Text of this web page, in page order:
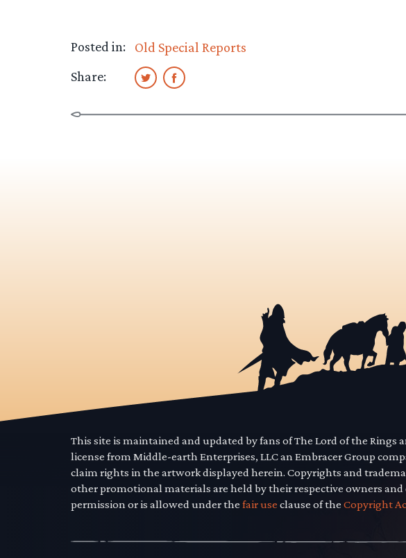
Posted in:
Old Special Reports
Share:
This site is maintained and updated by fans of The Lord of the Rings
license from Middle-earth Enterprises, LLC an Embracer Group
claim rights in the artwork displayed herein. Copyrights and
other promotional materials are held by their respective owners
permission or is allowed under the fair use clause of the Copyright